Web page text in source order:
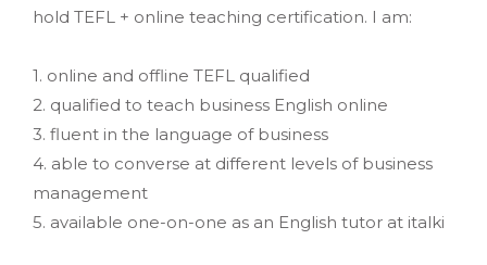
hold TEFL + online teaching certification. I am:
1. online and offline TEFL qualified
2. qualified to teach business English online
3. fluent in the language of business
4. able to converse at different levels of business
management
5. available one-on-one as an English tutor at italki